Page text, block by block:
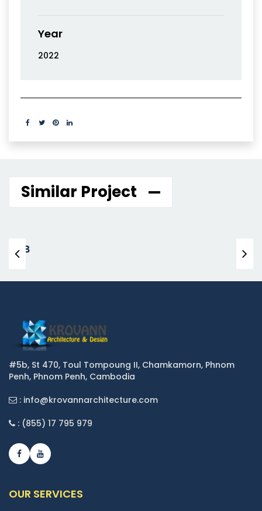
Year
2022
Similar Project
KHB
#5b, St 470, Toul Tompoung II, Chamkamorn, Phnom
Penh, Phnom Penh, Cambodia
: info@krovannarchitecture.com
: (855) 17 795 979
OUR SERVICES